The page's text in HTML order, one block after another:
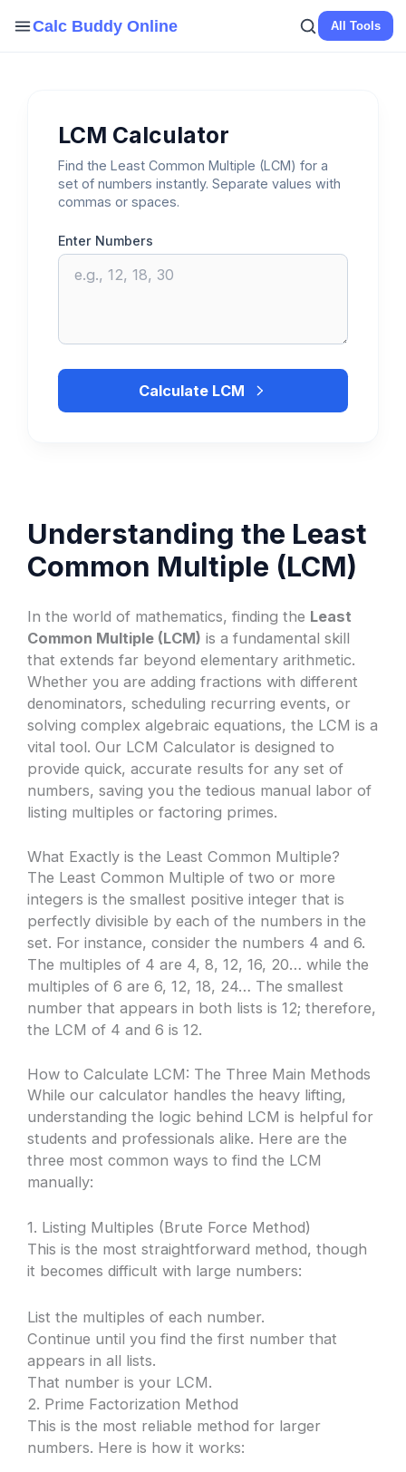
Calc Buddy Online All Tools
LCM Calculator
Find the Least Common Multiple (LCM) for a
set of numbers instantly. Separate values with
commas or spaces.
Enter Numbers
Calculate LCM
Understanding the Least
Common Multiple (LCM)
In the world of mathematics, finding the Least
Common Multiple (LCM) is a fundamental skill
that extends far beyond elementary arithmetic.
Whether you are adding fractions with different
denominators, scheduling recurring events, or
solving complex algebraic equations, the LCM is a
vital tool. Our LCM Calculator is designed to
provide quick, accurate results for any set of
numbers, saving you the tedious manual labor of
listing multiples or factoring primes.
What Exactly is the Least Common Multiple?
The Least Common Multiple of two or more
integers is the smallest positive integer that is
perfectly divisible by each of the numbers in the
set. For instance, consider the numbers 4 and 6.
The multiples of 4 are 4, 8, 12, 16, 20… while the
multiples of 6 are 6, 12, 18, 24… The smallest
number that appears in both lists is 12; therefore,
the LCM of 4 and 6 is 12.
How to Calculate LCM: The Three Main Methods
While our calculator handles the heavy lifting,
understanding the logic behind LCM is helpful for
students and professionals alike. Here are the
three most common ways to find the LCM
manually:
1. Listing Multiples (Brute Force Method)
This is the most straightforward method, though
it becomes difficult with large numbers:
List the multiples of each number.
Continue until you find the first number that
appears in all lists.
That number is your LCM.
2. Prime Factorization Method
This is the most reliable method for larger
numbers. Here is how it works: